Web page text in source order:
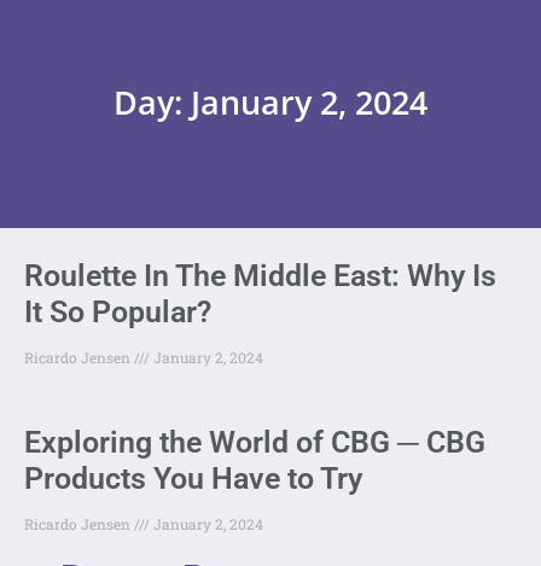
Day: January 2, 2024
Roulette In The Middle East: Why Is
It So Popular?
Ricardo Jensen January 2, 2024
Exploring the World of CBG ─ CBG
Products You Have to Try
Ricardo Jensen January 2, 2024